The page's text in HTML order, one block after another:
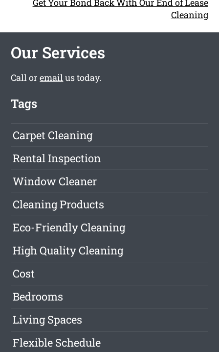
Get Your Bond Back With Our End of Lease
Cleaning
Our Services
Call oremailus today.
Tags
Carpet Cleaning
Rental Inspection
Window Cleaner
Cleaning Products
Eco-Friendly Cleaning
High Quality Cleaning
Cost
Bedrooms
Living Spaces
Flexible Schedule